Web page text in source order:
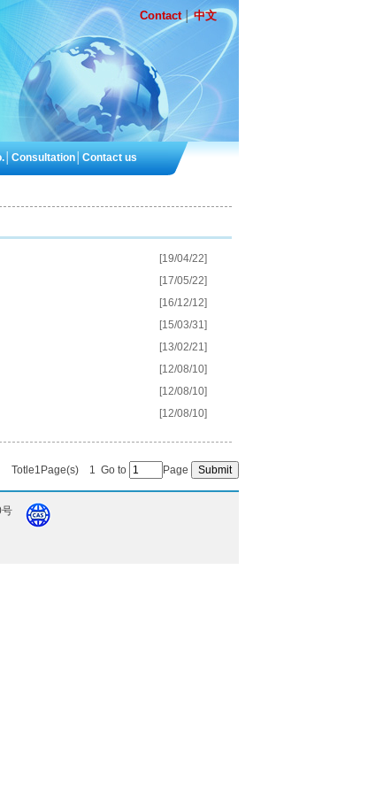
Contact│中文
│ Consultation│ Contact us
[19/04/22]
[17/05/22]
[16/12/12]
[15/03/31]
[13/02/21]
[12/08/10]
[12/08/10]
[12/08/10]
Totle1Page(s) 1 Go to Page